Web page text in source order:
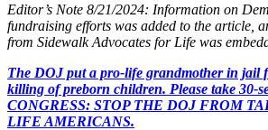
Editor’s Note 8/21/2024: Information on
fundraising efforts was added to the article,
from Sidewalk Advocates for Life was
The DOJ put a pro-life grandmother in jail
killing of preborn children. Please take 30-
CONGRESS: STOP THE DOJ FROM
LIFE AMERICANS.